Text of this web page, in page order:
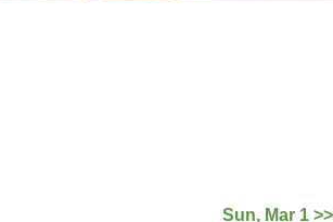
Sun, Mar 1 >>